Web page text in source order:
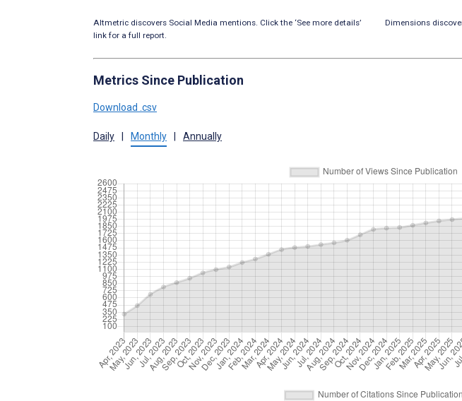
Altmetric discovers Social Media mentions. Click the ‘See more details’
link for a full report.
Dimensions
Metrics Since Publication
Download .csv
Daily Monthly Annually